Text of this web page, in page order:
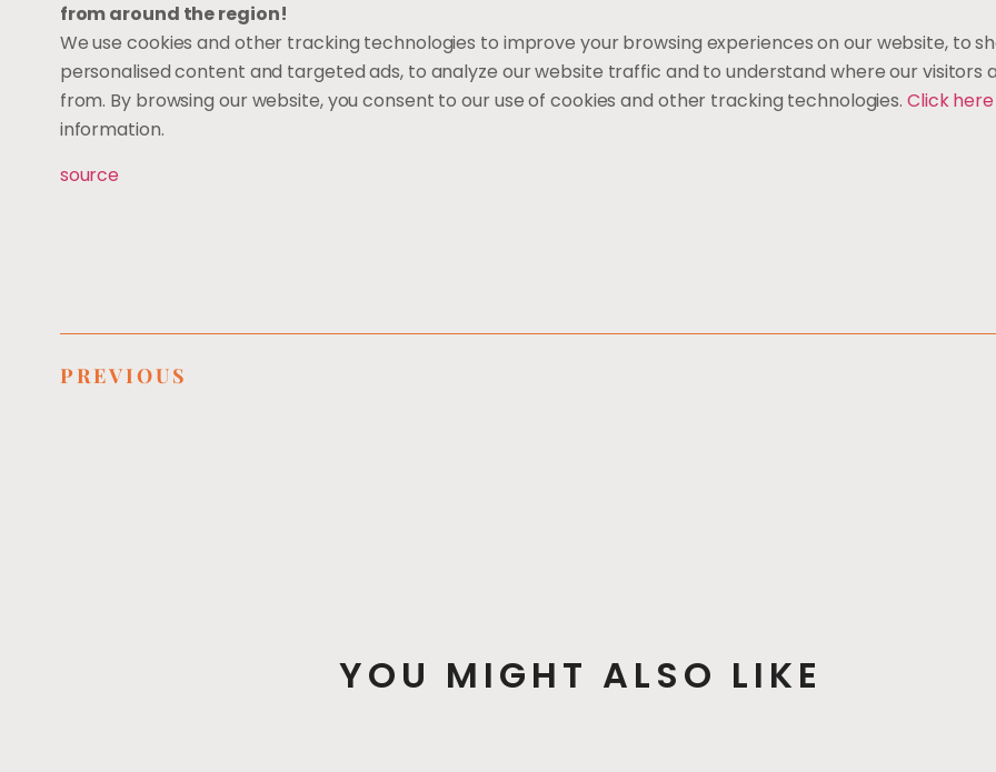
from around the region!
We use cookies and other tracking technologies to improve your browsing experiences on our website, to
personalised content and targeted ads, to analyze our website traffic and to understand where our visitors
from. By browsing our website, you consent to our use of cookies and other tracking technologies. Click
information.
source
PREVIOUS
YOU MIGHT ALSO LIKE